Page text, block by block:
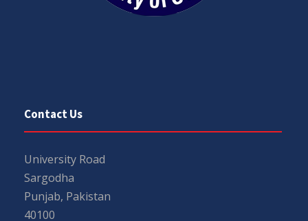
Contact Us
University Road
Sargodha
Punjab, Pakistan
40100